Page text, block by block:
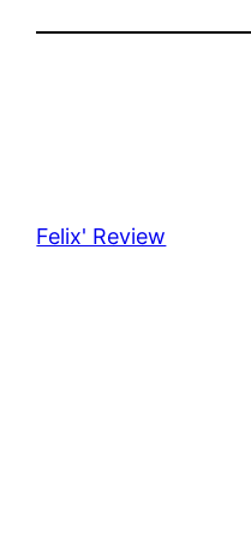
Felix' Review